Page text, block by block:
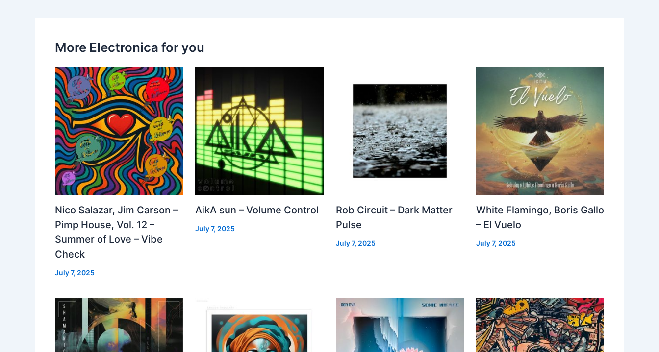
More Electronica for you
Nico Salazar, Jim Carson –
Pimp House, Vol. 12 –
Summer of Love – Vibe
Check
July 7, 2025
AikA sun – Volume Control
July 7, 2025
Rob Circuit – Dark Matter
Pulse
July 7, 2025
White Flamingo, Boris Gallo
– El Vuelo
July 7, 2025